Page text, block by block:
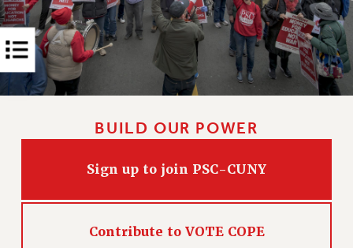
CLT RIGHTS AND BENEFITS
LIBRARY FACULTY RIGHTS AND BENEFITS
ACADEMIC FREEDOM
HEALTH AND SAFETY
DOWNLOAD BACKPAY ESTIMATOR
RESEARCH FOUNDATION RIGHTS
RIGHTS UNDER CONTRACT – RF
Benefits
BUILD OUR POWER
Sign up to join PSC-CUNY
Contribute to VOTE COPE